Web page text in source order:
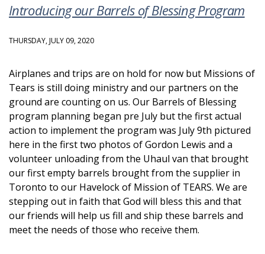
Introducing our Barrels of Blessing Program
THURSDAY, JULY 09, 2020
Airplanes and trips are on hold for now but Missions of
Tears is still doing ministry and our partners on the
ground are counting on us. Our Barrels of Blessing
program planning began pre July but the first actual
action to implement the program was July 9th pictured
here in the first two photos of Gordon Lewis and a
volunteer unloading from the Uhaul van that brought
our first empty barrels brought from the supplier in
Toronto to our Havelock of Mission of TEARS. We are
stepping out in faith that God will bless this and that
our friends will help us fill and ship these barrels and
meet the needs of those who receive them.